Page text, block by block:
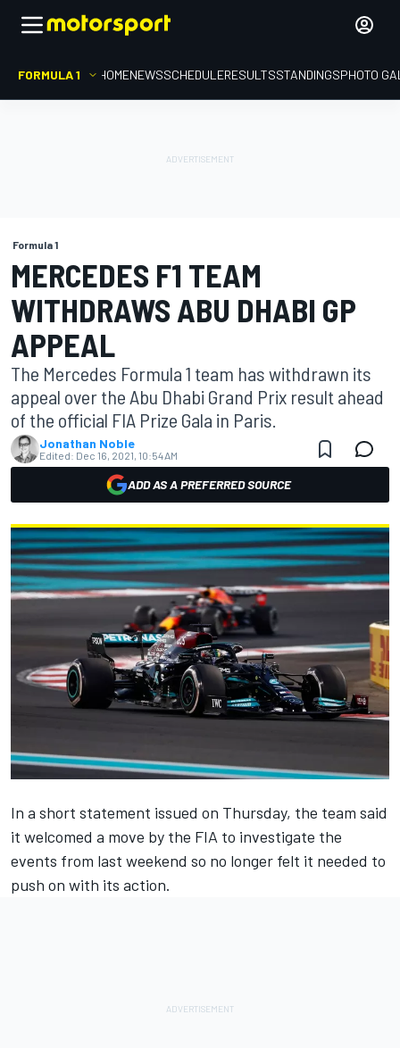
FORMULA 1 HOMENEWSSCHEDULERESULTSSTANDINGSPHOTO
Formula 1
MERCEDES F1 TEAM
WITHDRAWS ABU DHABI GP
APPEAL
The Mercedes Formula 1 team has withdrawn its
appeal over the Abu Dhabi Grand Prix result ahead
of the official FIA Prize Gala in Paris.
Jonathan Noble
Edited: Dec 16, 2021, 10:54 AM
ADD AS A PREFERRED SOURCE
In a short statement issued on Thursday, the team said
it welcomed a move by the FIA to investigate the
events from last weekend so no longer felt it needed to
push on with its action.